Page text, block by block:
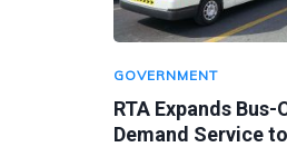
GOVERNMENT
RTA Expands Bus-
Demand Service